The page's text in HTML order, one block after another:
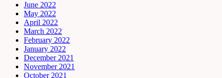
June 2022
May 2022
April 2022
March 2022
February 2022
January 2022
December 2021
November 2021
October 2021